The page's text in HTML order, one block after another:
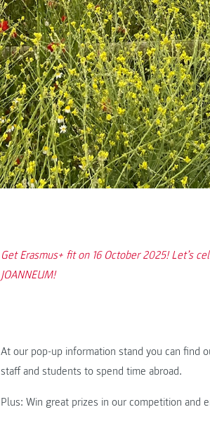
Get Erasmus+ fit on 16 October 2025! Let’s
JOANNEUM!
At our pop-up information stand you can find
staff and students to spend time abroad.
Plus: Win great prizes in our competition and